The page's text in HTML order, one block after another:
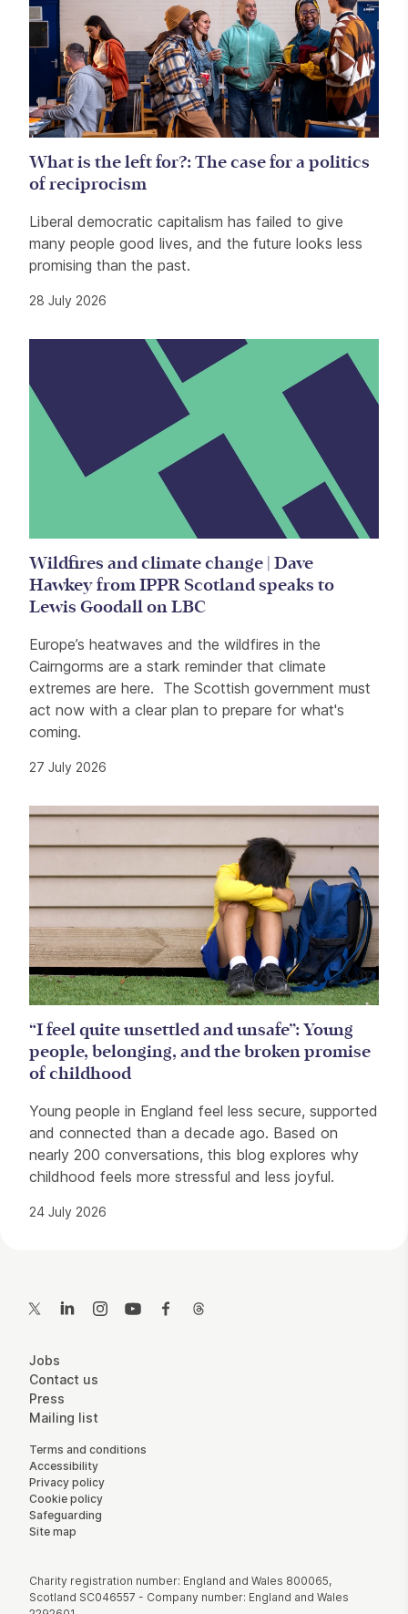
What is the left for?: The case for a politics
of reciprocism
Liberal democratic capitalism has failed to give
many people good lives, and the future looks less
promising than the past.
28 July 2026
Wildfires and climate change | Dave
Hawkey from IPPR Scotland speaks to
Lewis Goodall on LBC
Europe’s heatwaves and the wildfires in the
Cairngorms are a stark reminder that climate
extremes are here. The Scottish government must
act now with a clear plan to prepare for what's
coming.
27 July 2026
“I feel quite unsettled and unsafe”: Young
people, belonging, and the broken promise
of childhood
Young people in England feel less secure, supported
and connected than a decade ago. Based on
nearly 200 conversations, this blog explores why
childhood feels more stressful and less joyful.
24 July 2026
Twitter LinkedInInstagramYouTubeFacebook
More Site Pages
Jobs
Contact us
Press
Mailing list
Legal Pages
Terms and conditions
Accessibility
Privacy policy
Cookie policy
Safeguarding
Site map
Small Print
Charity registration number: England and Wales 800065,
Scotland SC046557 - Company number: England and Wales